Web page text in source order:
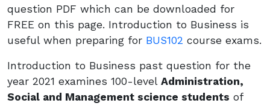
question PDF which can be downloaded for
FREE on this page. Introduction to Business is
useful when preparing for BUS102 course exams.
Introduction to Business past question for the
year 2021 examines 100-level Administration,
Social and Management science students of